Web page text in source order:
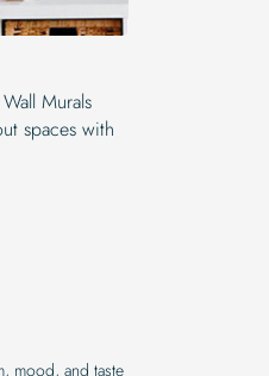
Murals
spaces with
mood, and taste